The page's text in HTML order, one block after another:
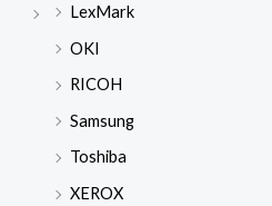
LexMark
OKI
RICOH
Samsung
Toshiba
XEROX